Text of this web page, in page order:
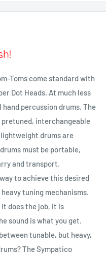
Toms come standard with
Dot Heads. At much less
percussion drums. The
interchangeable
lightweight drums are
must be portable,
and transport.
to achieve this desired
tuning mechanisms.
does the job, it is
sound is what you get.
tunable, but heavy,
The Sympatico